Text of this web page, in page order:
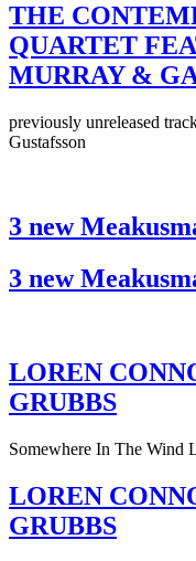
THE
QUARTET
MURRAY &
previously unreleased
Gustafsson
3 new
3 new
LOREN
GRUBBS
Somewhere In The Wind
LOREN
GRUBBS